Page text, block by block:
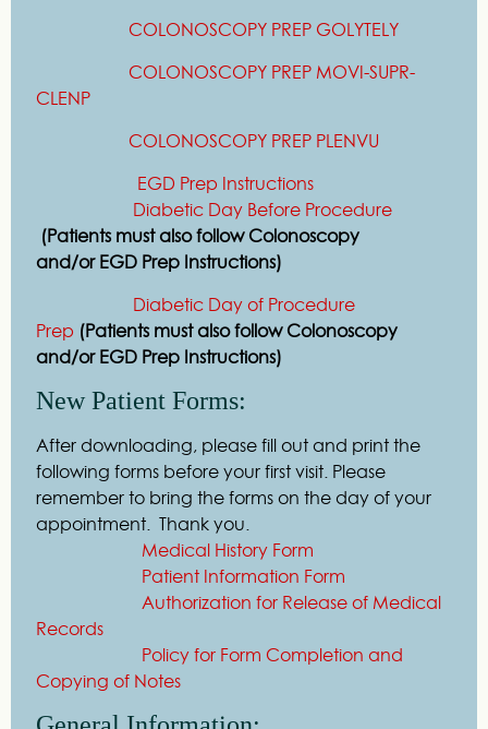
COLONOSCOPY PREP GOLYTELY
COLONOSCOPY PREP MOVI-SUPR-
CLENP
COLONOSCOPY PREP PLENVU
EGD Prep Instructions
Diabetic Day Before Procedure
(Patients must also follow Colonoscopy
and/orEGD Prep Instructions)
Diabetic Day of Procedure
Prep (Patients must also follow Colonoscopy
and/or EGD Prep Instructions)
New Patient Forms:
After downloading, please fill out and print the
following forms before your first visit. Please
remember to bring the forms on the day of your
appointment. Thank you.
Medical History Form
Patient Information Form
Authorization for Release of Medical
Records
Policy for Form Completion and
Copying of Notes